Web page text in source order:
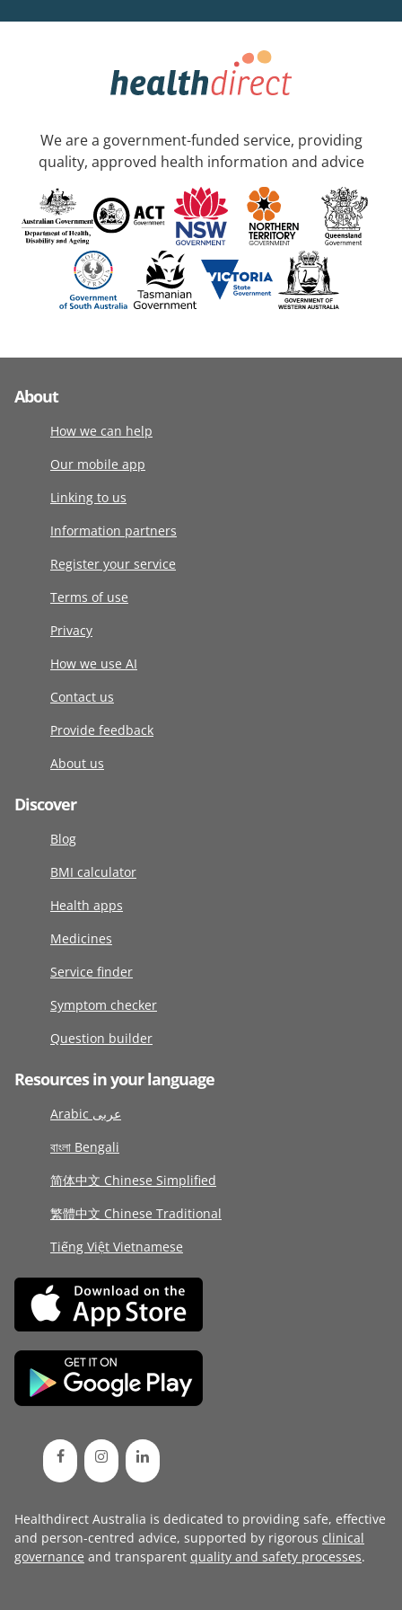
We are a government-funded service, providing
quality, approved health information and advice
About
How we can help
Our mobile app
Linking to us
Information partners
Register your service
Terms of use
Privacy
How we use AI
Contact us
Provide feedback
About us
Discover
Blog
BMI calculator
Health apps
Medicines
Service finder
Symptom checker
Question builder
Resources in your language
Arabic عربى
বাংলা Bengali
简体中文 Chinese Simplified
繁體中文 Chinese Traditional
Tiếng Việt Vietnamese
Healthdirect Australia is dedicated to providing safe, effective
and person-centred advice, supported by rigorous clinical
governance and transparent quality and safety processes.